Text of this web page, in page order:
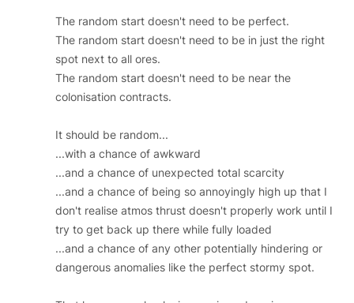
The random start doesn't need to be perfect.
The random start doesn't need to be in just the right
spot next to all ores.
The random start doesn't need to be near the
colonisation contracts.
It should be random...
...with a chance of awkward
...and a chance of unexpected total scarcity
...and a chance of being so annoyingly high up that I
don't realise atmos thrust doesn't properly work until I
try to get back up there while fully loaded
...and a chance of any other potentially hindering or
dangerous anomalies like the perfect stormy spot.